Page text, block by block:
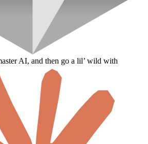
AI, and then go a lil’ wild with